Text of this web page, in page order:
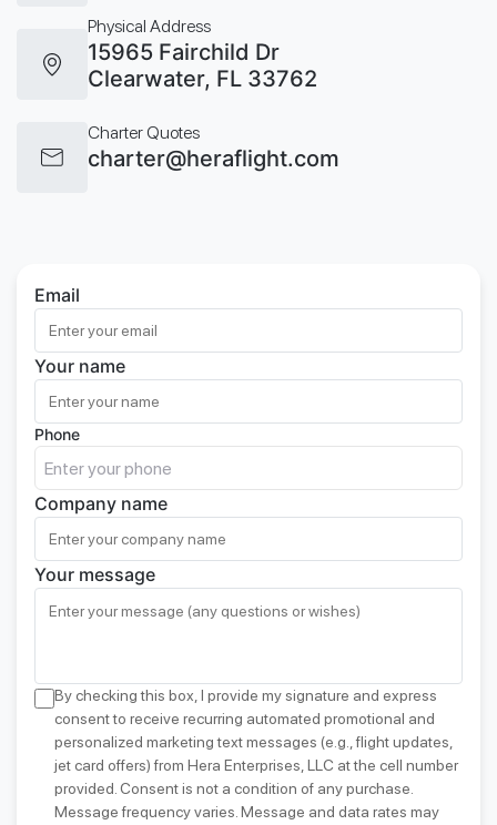
Physical Address
15965 Fairchild Dr
Clearwater, FL 33762
Charter Quotes
charter@heraflight.com
Email
Your name
Phone
Company name
Your message
By checking this box, I provide my signature and express
consent to receive recurring automated promotional and
personalized marketing text messages (e.g., flight updates,
jet card offers) from Hera Enterprises, LLC at the cell number
provided. Consent is not a condition of any purchase.
Message frequency varies. Message and data rates may